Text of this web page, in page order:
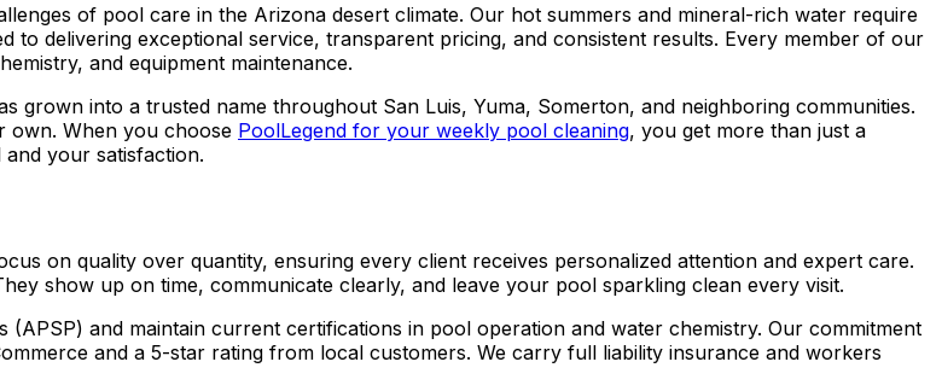
of pool care in the Arizona desert climate. Our hot summers and mineral-rich water require
to delivering exceptional service, transparent pricing, and consistent results. Every member of our
and equipment maintenance.
grown into a trusted name throughout San Luis, Yuma, Somerton, and neighboring communities.
own. When you choose PoolLegend for your weekly pool cleaning, you get more than just a
your satisfaction.
on quality over quantity, ensuring every client receives personalized attention and expert care.
show up on time, communicate clearly, and leave your pool sparkling clean every visit.
and maintain current certifications in pool operation and water chemistry. Our commitment
and a 5-star rating from local customers. We carry full liability insurance and workers